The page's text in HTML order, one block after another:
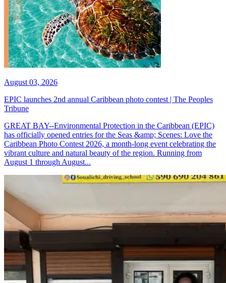
August 03, 2026
EPIC launches 2nd annual Caribbean photo contest | The Peoples
Tribune
GREAT BAY--Environmental Protection in the Caribbean (EPIC)
has officially opened entries for the Seas &amp; Scenes: Love the
Caribbean Photo Contest 2026, a month-long event celebrating the
vibrant culture and natural beauty of the region. Running from
August 1 through August...